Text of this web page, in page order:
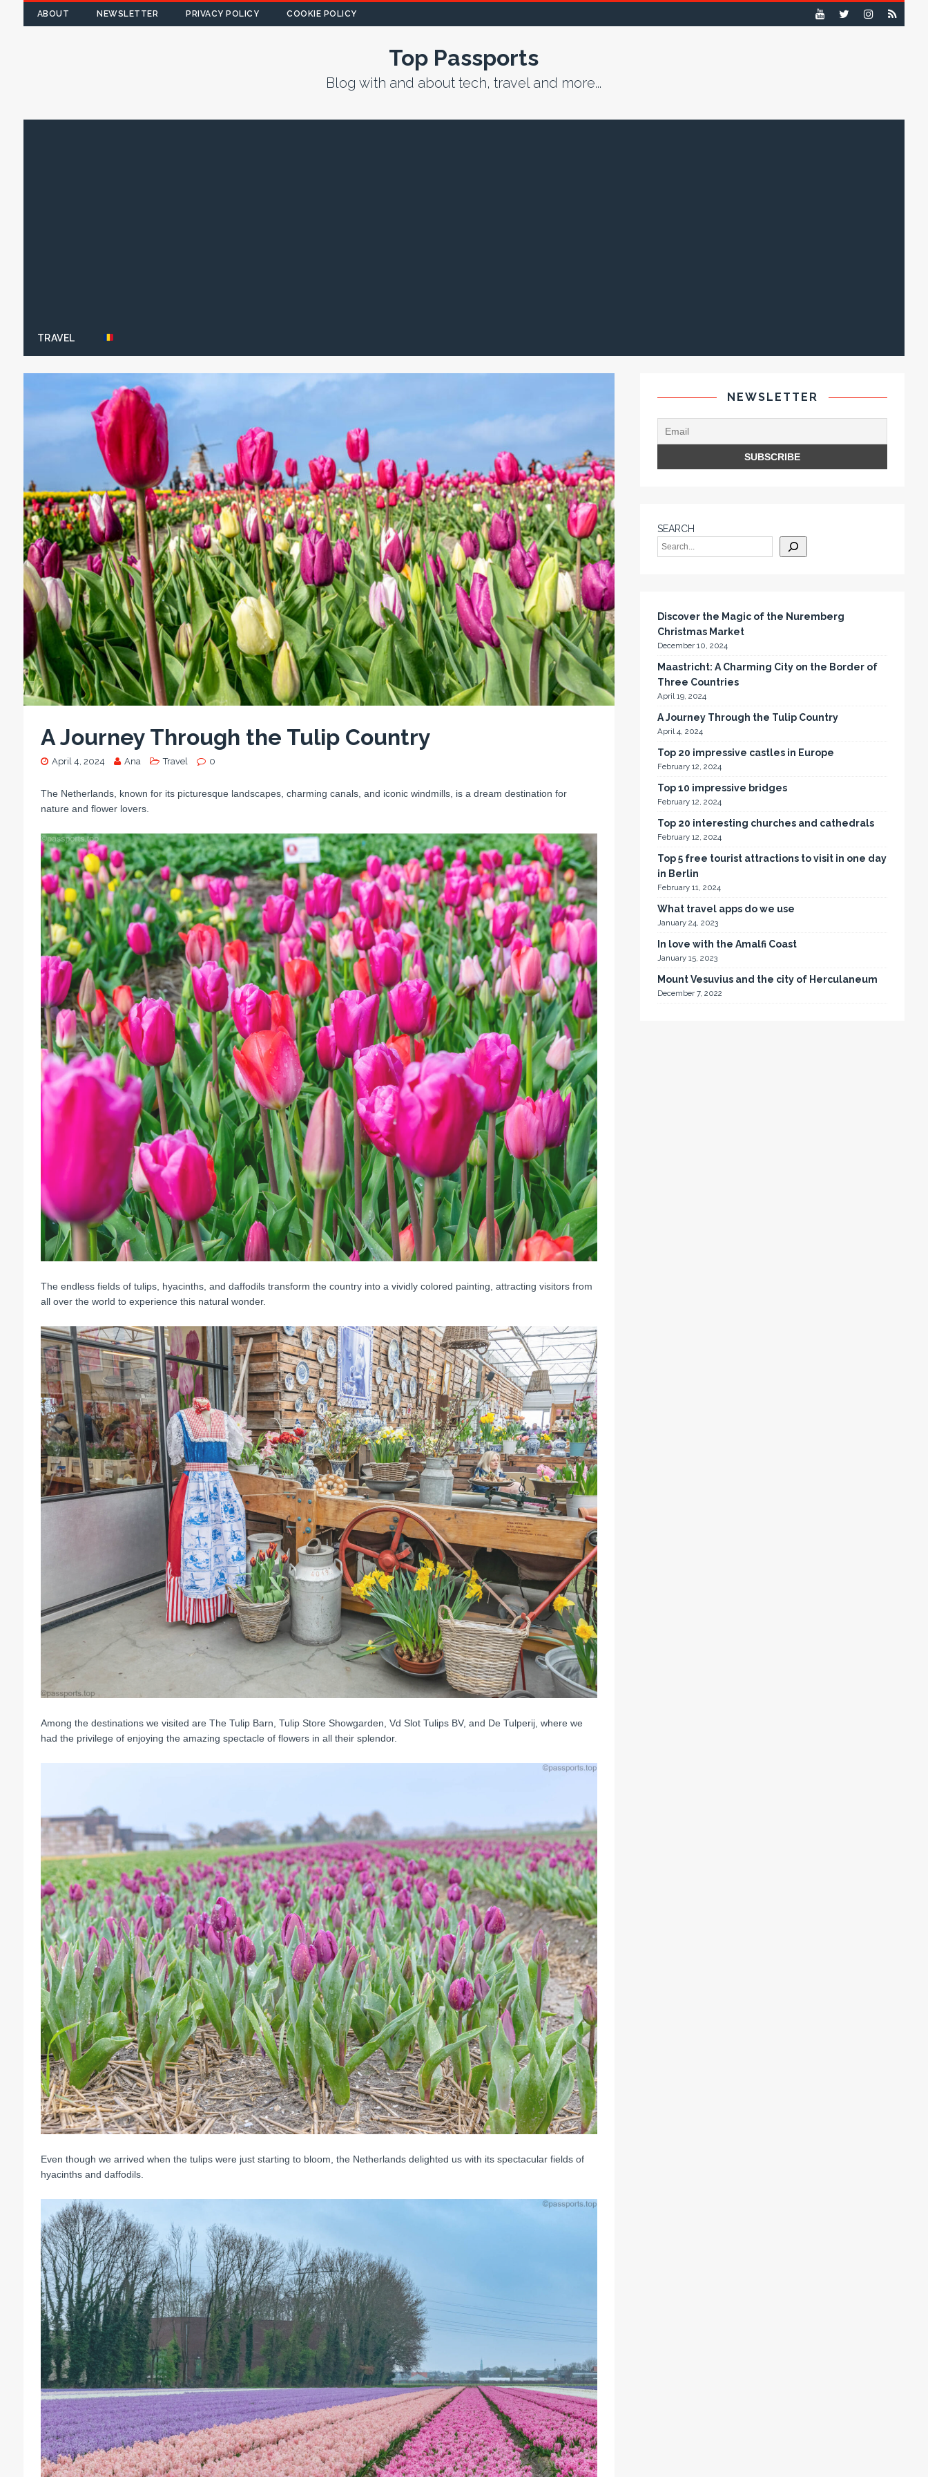
ABOUT NEWSLETTER PRIVACY POLICY COOKIE POLICY
Top Passports
Blog with and about tech, travel and more...
TRAVEL
A Journey Through the Tulip Country
April 4, 2024 Ana Travel 0
The Netherlands, known for its picturesque landscapes, charming canals, and iconic windmills, is a dream destination for
nature and flower lovers.
The endless fields of tulips, hyacinths, and daffodils transform the country into a vividly colored painting, attracting visitors from
all over the world to experience this natural wonder.
Among the destinations we visited are The Tulip Barn, Tulip Store Showgarden, Vd Slot Tulips BV, and De Tulperij, where we
had the privilege of enjoying the amazing spectacle of flowers in all their splendor.
Even though we arrived when the tulips were just starting to bloom, the Netherlands delighted us with its spectacular fields of
hyacinths and daffodils.
NEWSLETTER
SEARCH
Discover the Magic of the Nuremberg
Christmas Market
December 10, 2024
Maastricht: A Charming City on the Border of
Three Countries
April 19, 2024
A Journey Through the Tulip Country
April 4, 2024
Top 20 impressive castles in Europe
February 12, 2024
Top 10 impressive bridges
February 12, 2024
Top 20 interesting churches and cathedrals
February 12, 2024
Top 5 free tourist attractions to visit in one day
in Berlin
February 11, 2024
What travel apps do we use
January 24, 2023
In love with the Amalfi Coast
January 15, 2023
Mount Vesuvius and the city of Herculaneum
December 7, 2022